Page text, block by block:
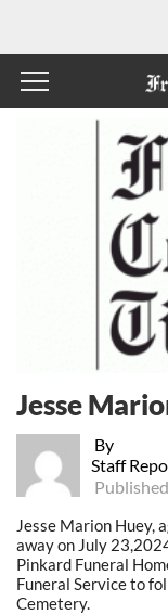
By
Staff
Published
Jesse
Jesse Marion Huey,
away on July
Pinkard Funeral
Funeral Service to
Cemetery.